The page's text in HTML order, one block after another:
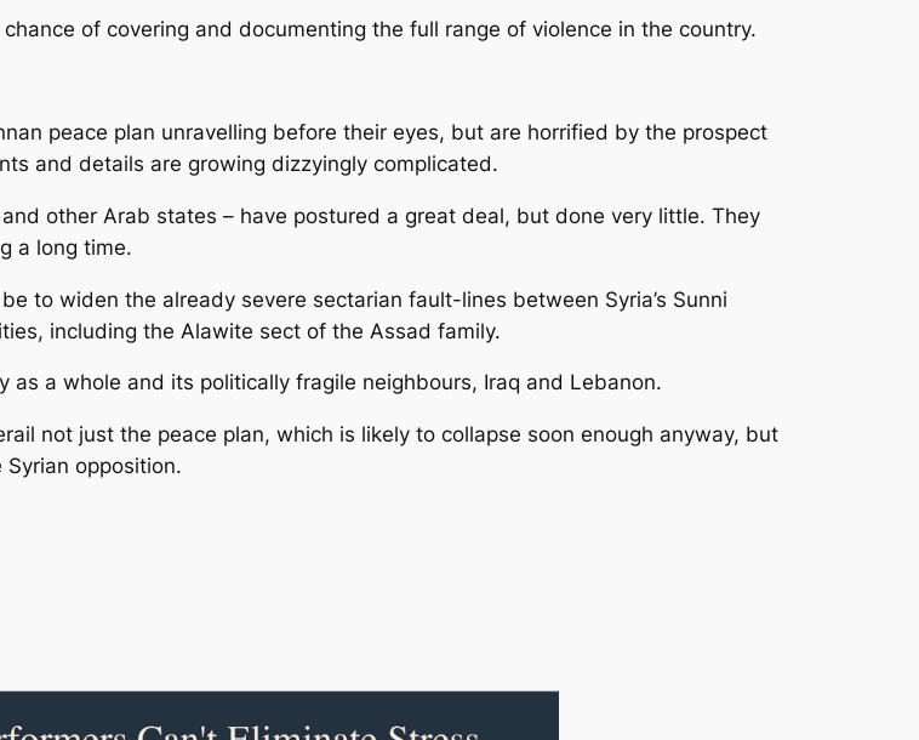
of covering and documenting the full range of violence in the country.
peace plan unravelling before their eyes, but are horrified by the prospect
and details are growing dizzyingly complicated.
other Arab states – have postured a great deal, but done very little. They
a long time.
to widen the already severe sectarian fault-lines between Syria’s Sunni
including the Alawite sect of the Assad family.
a whole and its politically fragile neighbours, Iraq and Lebanon.
not just the peace plan, which is likely to collapse soon enough anyway, but
opposition.